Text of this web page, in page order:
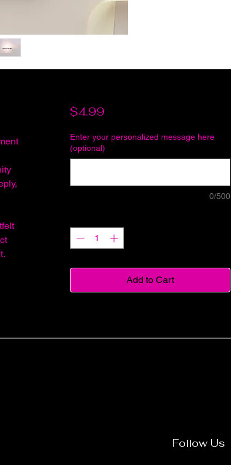
$4.99Price
Enter your personalized message here
(optional)
0/500
Add to Cart
Follow Us